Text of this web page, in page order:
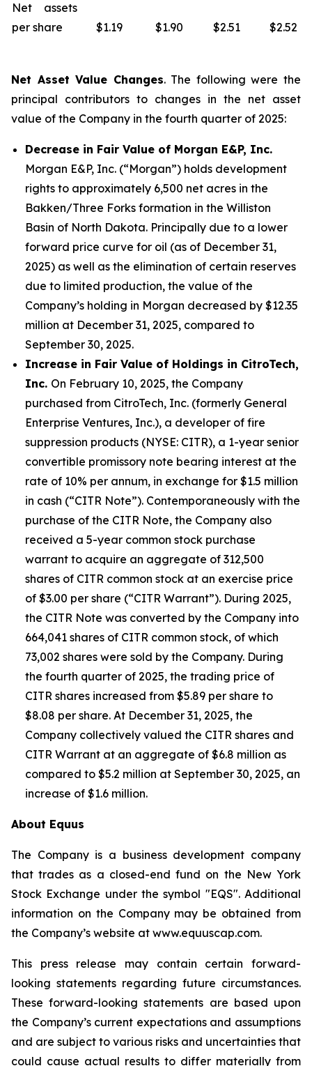
Net assets
per share
$1.19 $1.90 $2.51 $2.52
Net Asset Value Changes. The following were the
principal contributors to changes in the net asset
value of the Company in the fourth quarter of 2025:
Decrease in Fair Value of Morgan E&P, Inc.
Morgan E&P, Inc. (“Morgan”) holds development
rights to approximately 6,500 net acres in the
Bakken/Three Forks formation in the Williston
Basin of North Dakota. Principally due to a lower
forward price curve for oil (as of December 31,
2025) as well as the elimination of certain reserves
due to limited production, the value of the
Company’s holding in Morgan decreased by $12.35
million at December 31, 2025, compared to
September 30, 2025.
Increase in Fair Value of Holdings in CitroTech,
Inc. On February 10, 2025, the Company
purchased from CitroTech, Inc. (formerly General
Enterprise Ventures, Inc.), a developer of fire
suppression products (NYSE: CITR), a 1-year senior
convertible promissory note bearing interest at the
rate of 10% per annum, in exchange for $1.5 million
in cash (“CITR Note”). Contemporaneously with the
purchase of the CITR Note, the Company also
received a 5-year common stock purchase
warrant to acquire an aggregate of 312,500
shares of CITR common stock at an exercise price
of $3.00 per share (“CITR Warrant”). During 2025,
the CITR Note was converted by the Company into
664,041 shares of CITR common stock, of which
73,002 shares were sold by the Company. During
the fourth quarter of 2025, the trading price of
CITR shares increased from $5.89 per share to
$8.08 per share. At December 31, 2025, the
Company collectively valued the CITR shares and
CITR Warrant at an aggregate of $6.8 million as
compared to $5.2 million at September 30, 2025, an
increase of $1.6 million.
About Equus
The Company is a business development company
that trades as a closed-end fund on the New York
Stock Exchange under the symbol "EQS". Additional
information on the Company may be obtained from
the Company’s website at www.equuscap.com.
This press release may contain certain forward-
looking statements regarding future circumstances.
These forward-looking statements are based upon
the Company’s current expectations and assumptions
and are subject to various risks and uncertainties that
could cause actual results to differ materially from